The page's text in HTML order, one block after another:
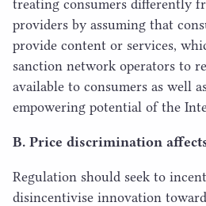
treating consumers differently
providers by assuming that
provide content or services,
sanction network operators to
available to consumers as well
empowering potential of the
B. Price discrimination
Regulation should seek to
disincentivise innovation